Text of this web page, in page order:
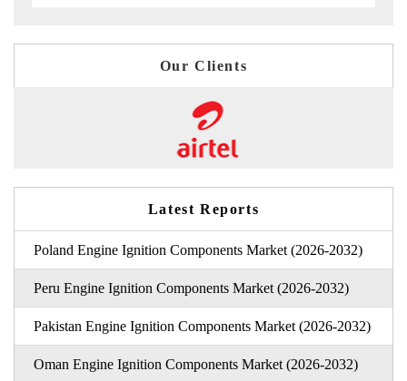
Our Clients
Latest Reports
Poland Engine Ignition Components Market (2026-2032)
Peru Engine Ignition Components Market (2026-2032)
Pakistan Engine Ignition Components Market (2026-2032)
Oman Engine Ignition Components Market (2026-2032)